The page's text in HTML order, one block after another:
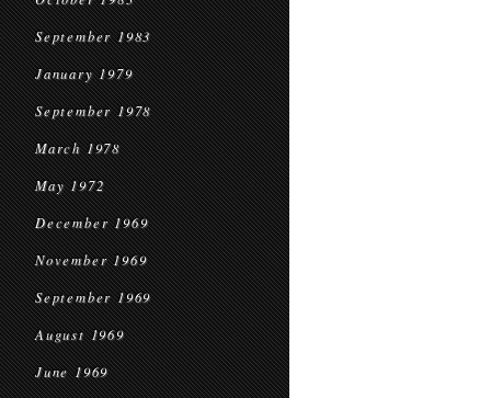
September 1983
January 1979
September 1978
March 1978
May 1972
December 1969
November 1969
September 1969
August 1969
June 1969